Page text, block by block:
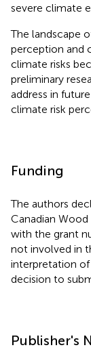
severe climate
The landscape
perception and
climate risks
preliminary
address in
climate risk
Funding
The authors
Canadian
with the grant
not involved in
interpretation
decision to
Publisher's